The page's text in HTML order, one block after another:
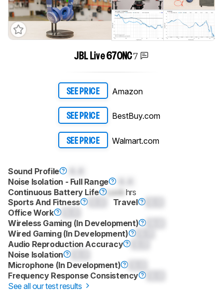
JBL Live 670NC7
SEE PRICE Amazon
SEE PRICE BestBuy.com
SEE PRICE Walmart.com
Sound Profile
Noise Isolation - Full Range
Continuous Battery Life
Lock
hrs
Sports And Fitness
Travel
Office Work
Wireless Gaming (In Development)
Wired Gaming (In Development)
Audio Reproduction Accuracy
Noise Isolation
Microphone (In Development)
Frequency Response Consistency
See all our test results